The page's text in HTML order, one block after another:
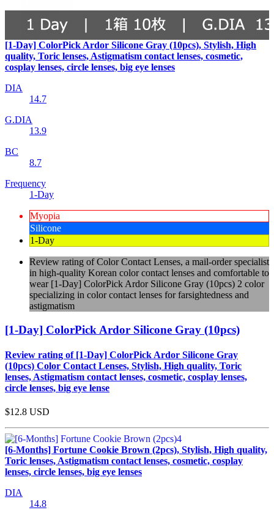
[1-Day] ColorPick Ardor Silicone Gray (10pcs), Stylish, High
quality, Toric lenses, Astigmatism contact lenses, cosmetic,
cosplay lenses, circle lenses, big eye lenses
DIA
14.7
G.DIA
13.9
BC
8.7
Frequency
1-Day
Myopia
Silicone
1-Day
Review rating of Color Contact Lenses, a mail-order specialist
in high-quality Korean color contact lenses and comfortable to
wear [1-Day] ColorPick Ardor Silicone Gray (10pcs) 2 color
specializing in color contact lenses for farsightedness and
astigmatism
[1-Day] ColorPick Ardor Silicone Gray (10pcs)
Review rating of [1-Day] ColorPick Ardor Silicone Gray
(10pcs) Color Contact Lenses, Stylish, High quality, Toric
lenses, Astigmatism contact lenses, cosmetic, cosplay lenses,
circle lenses, big eye lense
$12.8 USD
[6-Months] Fortune Cookie Brown (2pcs), Stylish, High quality,
Toric lenses, Astigmatism contact lenses, cosmetic, cosplay
lenses, circle lenses, big eye lenses
DIA
14.8